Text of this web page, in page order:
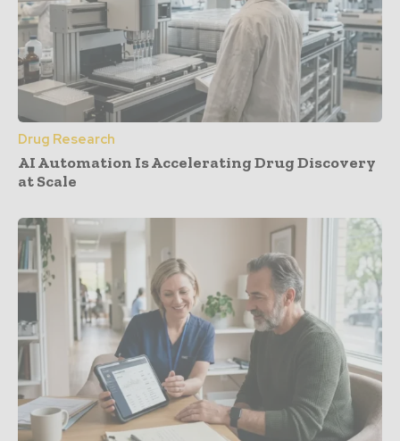
Drug Research
AI Automation Is Accelerating Drug Discovery
at Scale